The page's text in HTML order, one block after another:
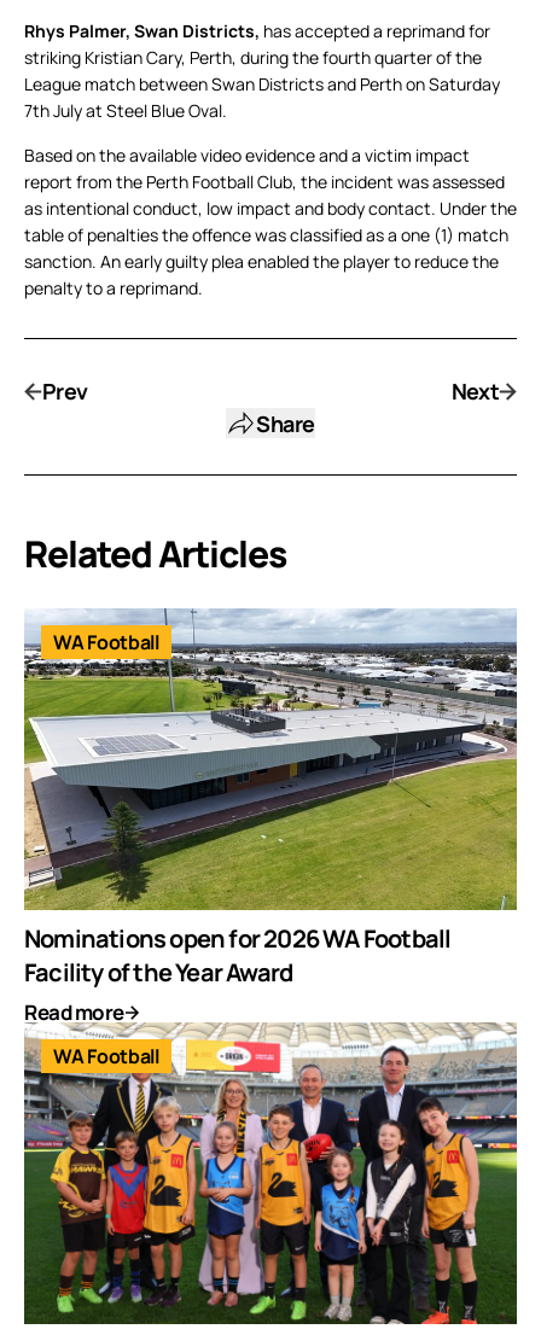
Rhys Palmer, Swan Districts, has accepted a reprimand for
striking Kristian Cary, Perth, during the fourth quarter of the
League match between Swan Districts and Perth on Saturday
7th July at Steel Blue Oval.
Based on the available video evidence and a victim impact
report from the Perth Football Club, the incident was assessed
as intentional conduct, low impact and body contact. Under the
table of penalties the offence was classified as a one (1) match
sanction. An early guilty plea enabled the player to reduce the
penalty to a reprimand.
Prev
Share
Next
Related Articles
WA Football
Nominations open for 2026 WA Football
Facility of the Year Award
Read more
WA Football